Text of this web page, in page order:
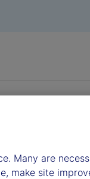
Many are
make site